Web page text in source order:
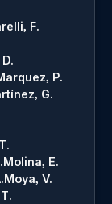
F.
P.
G.
Molina, E.
Moya, V.